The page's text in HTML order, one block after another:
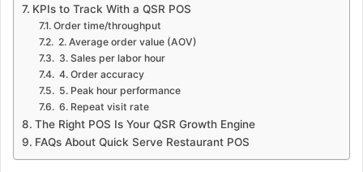
KPIs to Track With a QSR POS
Order time/throughput
2. Average order value (AOV)
3. Sales per labor hour
4. Order accuracy
5. Peak hour performance
6. Repeat visit rate
The Right POS Is Your QSR Growth Engine
FAQs About Quick Serve Restaurant POS